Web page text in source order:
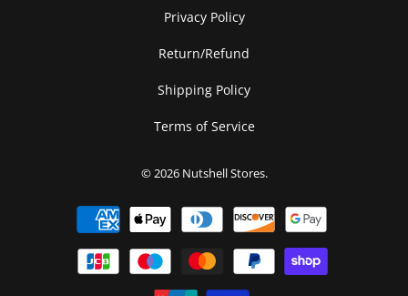
Privacy Policy
Return/Refund
Shipping Policy
Terms of Service
© 2026 Nutshell Stores.